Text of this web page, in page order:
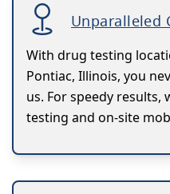
Unparalleled
With drug testing
Pontiac, Illinois, you
us. For speedy
testing and on-site